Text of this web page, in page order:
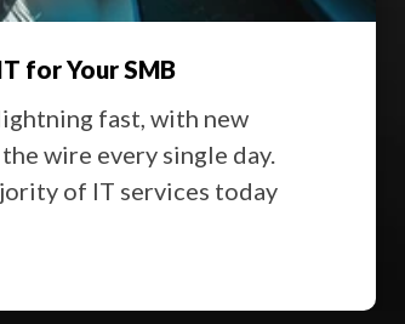
for Your SMB
fast, with new
wire every single day.
of IT services today